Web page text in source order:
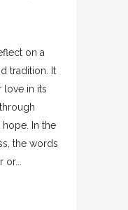
on a
tradition. It
love in its
In the
the words